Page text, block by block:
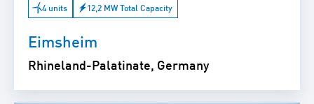
4 units 12,2 MW Total Capacity
Eimsheim
Rhineland-Palatinate, Germany